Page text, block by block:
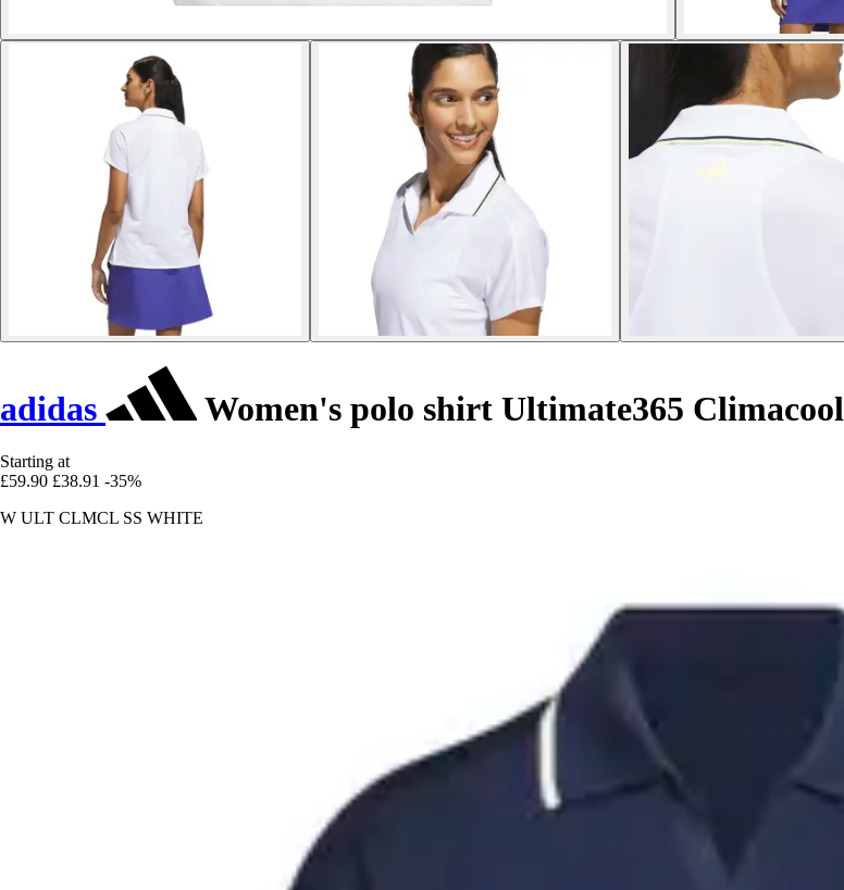
adidas Women's polo shirt Ultimate365 Climacool
Starting at
£59.90 £38.91 -35%
W ULT CLMCL SS WHITE